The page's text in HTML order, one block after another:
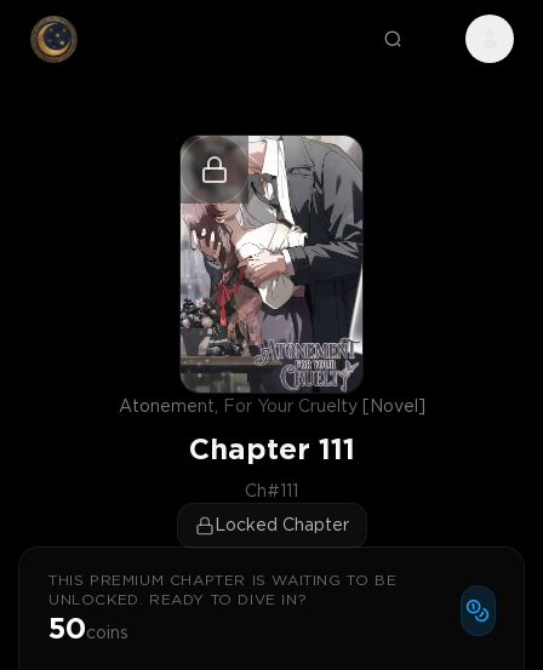
Atonement, For Your Cruelty [Novel]
Chapter 111
Ch#111
Locked Chapter
THIS PREMIUM CHAPTER IS WAITING TO BE
UNLOCKED. READY TO DIVE IN?
50coins